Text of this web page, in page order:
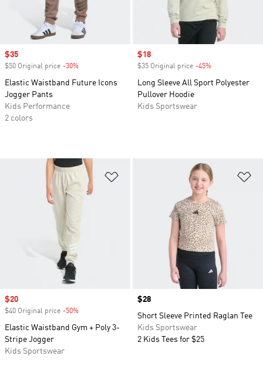
Sale price
$35
$50 Original price -30%
Elastic Waistband Future Icons
Jogger Pants
Kids Performance
2 colors
Sale price
$18
$35 Original price -45%
Long Sleeve All Sport Polyester
Pullover Hoodie
Kids Sportswear
Sale price
$20
$40 Original price -50%
Elastic Waistband Gym + Poly 3-
Stripe Jogger
Kids Sportswear
Price
$28
Short Sleeve Printed Raglan Tee
Kids Sportswear
2 Kids Tees for $25